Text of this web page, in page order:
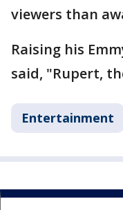
viewers than
Raising his
said, "Rupert,
Entertainment